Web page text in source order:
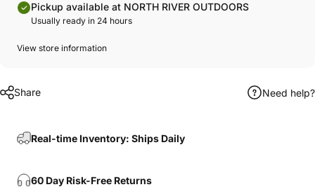
Pickup available at NORTH RIVER OUTDOORS
Usually ready in 24 hours
View store information
Share Need help?
Real-time Inventory: Ships Daily
60 Day Risk-Free Returns